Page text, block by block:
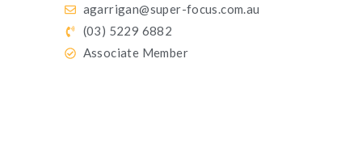
agarrigan@super-focus.com.au
(03) 5229 6882
Associate Member